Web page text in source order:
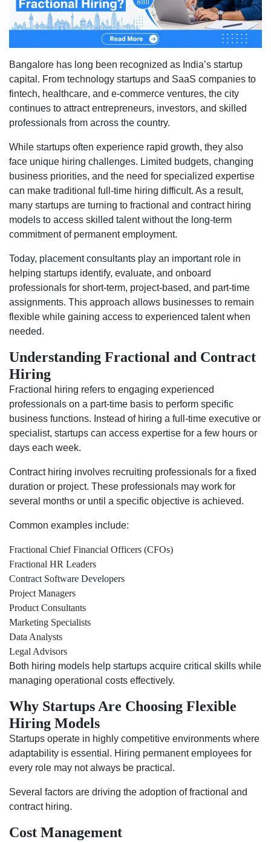
and
hiring
Bangalore has long been recognized as India’s startup
capital. From technology startups and SaaS companies to
fintech, healthcare, and e-commerce ventures, the city
continues to attract entrepreneurs, investors, and skilled
professionals from across the country.
While startups often experience rapid growth, they also
face unique hiring challenges. Limited budgets, changing
business priorities, and the need for specialized expertise
can make traditional full-time hiring difficult. As a result,
many startups are turning to fractional and contract hiring
models to access skilled talent without the long-term
commitment of permanent employment.
Today, placement consultants play an important role in
helping startups identify, evaluate, and onboard
professionals for short-term, project-based, and part-time
assignments. This approach allows businesses to remain
flexible while gaining access to experienced talent when
needed.
Understanding Fractional and Contract
Hiring
Fractional hiring refers to engaging experienced
professionals on a part-time basis to perform specific
business functions. Instead of hiring a full-time executive or
specialist, startups can access expertise for a few hours or
days each week.
Contract hiring involves recruiting professionals for a fixed
duration or project. These professionals may work for
several months or until a specific objective is achieved.
Common examples include:
Fractional Chief Financial Officers (CFOs)
Fractional HR Leaders
Contract Software Developers
Project Managers
Product Consultants
Marketing Specialists
Data Analysts
Legal Advisors
Both hiring models help startups acquire critical skills while
managing operational costs effectively.
Why Startups Are Choosing Flexible
Hiring Models
Startups operate in highly competitive environments where
adaptability is essential. Hiring permanent employees for
every role may not always be practical.
Several factors are driving the adoption of fractional and
contract hiring.
Cost Management